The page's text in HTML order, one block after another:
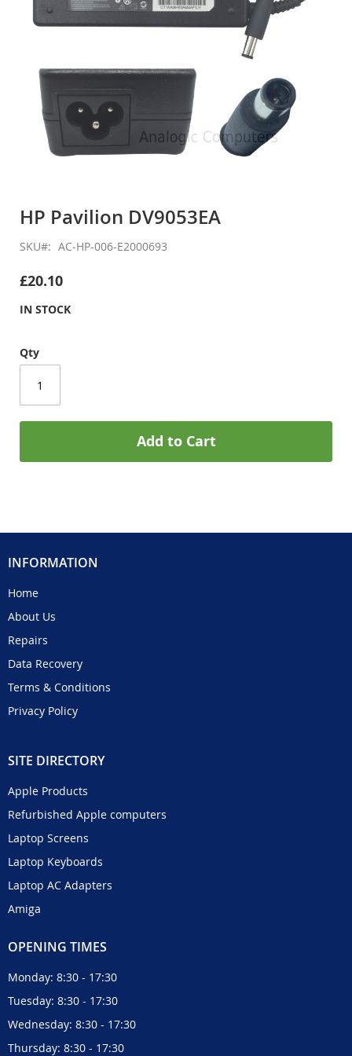
the
of
images
HP Pavilion DV9053EA
SKU AC-HP-006-E2000693
£20.10
IN STOCK
Qty
Add to Cart
INFORMATION
Home
About Us
Repairs
Data Recovery
Terms & Conditions
Privacy Policy
SITE DIRECTORY
Apple Products
Refurbished Apple computers
Laptop Screens
Laptop Keyboards
Laptop AC Adapters
Amiga
OPENING TIMES
Monday: 8:30 - 17:30
Tuesday: 8:30 - 17:30
Wednesday: 8:30 - 17:30
Thursday: 8:30 - 17:30